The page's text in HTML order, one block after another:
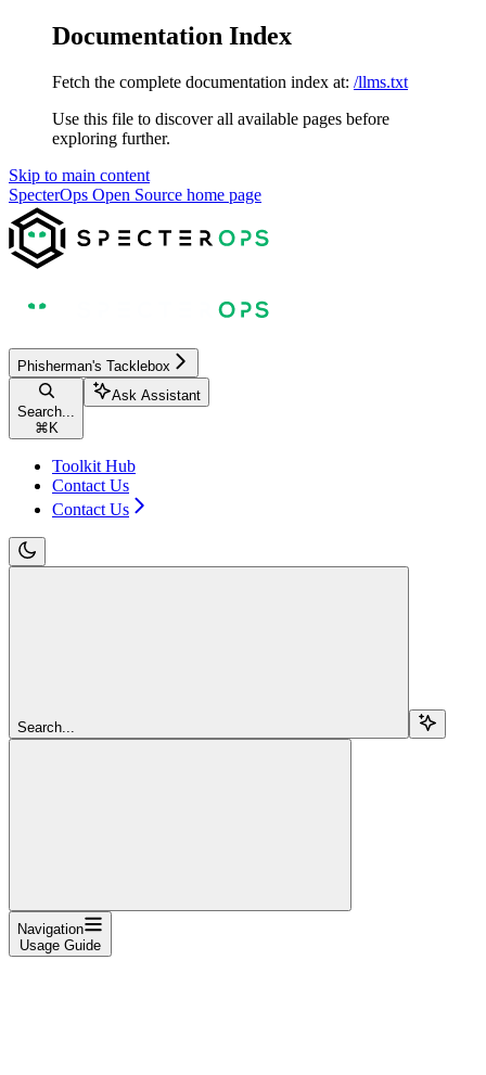
Documentation Index
Fetch the complete documentation index at: /llms.txt
Use this file to discover all available pages before
exploring further.
Skip to main content
SpecterOps Open Source home page
Phisherman's Tacklebox
Search...
⌘ K
Ask Assistant
Toolkit Hub
Contact Us
Contact Us
Search...
Navigation
Usage Guide